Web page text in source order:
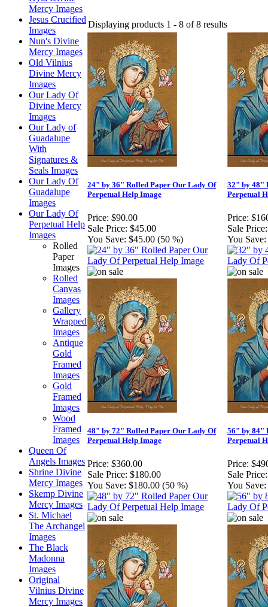
Mercy Images
Jesus Crucified
Images
Nun's Divine
Mercy Images
Old Vilnius
Divine Mercy
Images
Our Lady Of
Divine Mercy
Images
Our Lady of
Guadalupe
With
Signatures &
Seals Images
Our Lady Of
Guadalupe
Images
Our Lady Of
Perpetual Help
Images
Rolled
Paper
Images
Rolled
Canvas
Images
Gallery
Wrapped
Images
Antique
Gold
Framed
Images
Gold
Framed
Images
Wood
Framed
Images
Queen Of
Angels Images
Shrine Divine
Mercy Images
Skemp Divine
Mercy Images
St. Michael
The Archangel
Images
The Black
Madonna
Images
Original
Vilnius Divine
Mercy Images
Displaying products 1 - 8 of 8 results
24" by 36" Rolled Paper Our Lady Of
Perpetual Help Image
Price: $90.00
Sale Price: $45.00
You Save: $45.00 (50 %)
32" by 48"
Perpetual
Price:
Sale Price:
You Save:
48" by 72" Rolled Paper Our Lady Of
Perpetual Help Image
Price: $360.00
Sale Price: $180.00
You Save: $180.00 (50 %)
56" by 84"
Perpetual
Price:
Sale Price:
You Save: